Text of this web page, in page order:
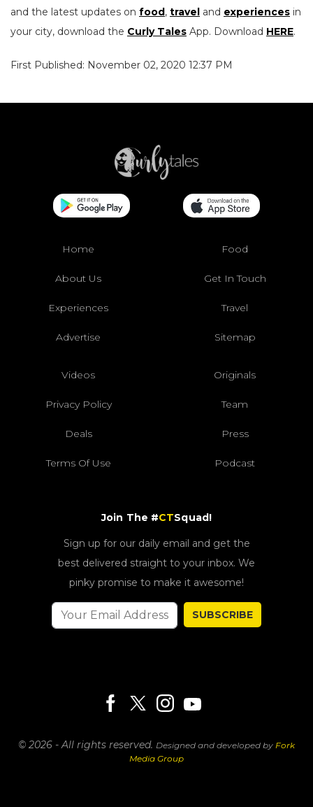
and the latest updates on food , travel and experiences in
your city, download the Curly Tales App. Download HERE.
First Published: November 02, 2020 12:37 PM
Home Food
About Us Get In Touch
Experiences Travel
Advertise Sitemap
Videos Originals
Privacy Policy Team
Deals Press
Terms Of Use Podcast
Join The #CTSquad!
Sign up for our daily email and get the
best delivered straight to your inbox. We
pinky promise to make it awesome!
SUBSCRIBE
© 2026 - All rights reserved. Designed and developed by Fork
Media Group